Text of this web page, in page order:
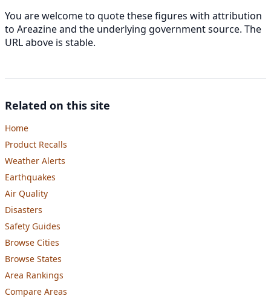
You are welcome to quote these figures with attribution
to Areazine and the underlying government source. The
URL above is stable.
Related on this site
Home
Product Recalls
Weather Alerts
Earthquakes
Air Quality
Disasters
Safety Guides
Browse Cities
Browse States
Area Rankings
Compare Areas